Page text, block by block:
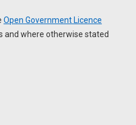
Open Government Licence
and where otherwise stated